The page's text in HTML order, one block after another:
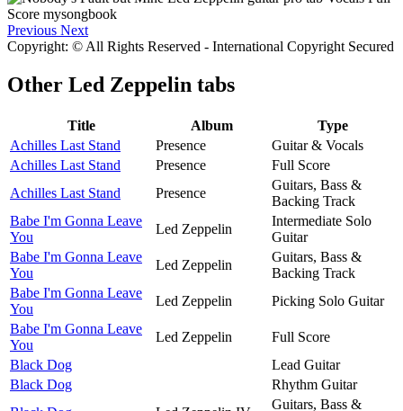
Previous Next
Copyright: © All Rights Reserved - International Copyright Secured
Other Led Zeppelin tabs
Title Album
Type
Achilles Last Stand
Presence
Guitar & Vocals
Achilles Last Stand
Presence
Full Score
Achilles Last Stand
Presence
Guitars, Bass &
Backing Track
Babe I'm Gonna Leave
You
Led Zeppelin
Intermediate Solo
Guitar
Babe I'm Gonna Leave
You
Led Zeppelin
Guitars, Bass &
Backing Track
Babe I'm Gonna Leave
You
Led Zeppelin
Picking Solo Guitar
Babe I'm Gonna Leave
You
Led Zeppelin
Full Score
Black Dog
Lead Guitar
Black Dog
Rhythm Guitar
Guitars, Bass &